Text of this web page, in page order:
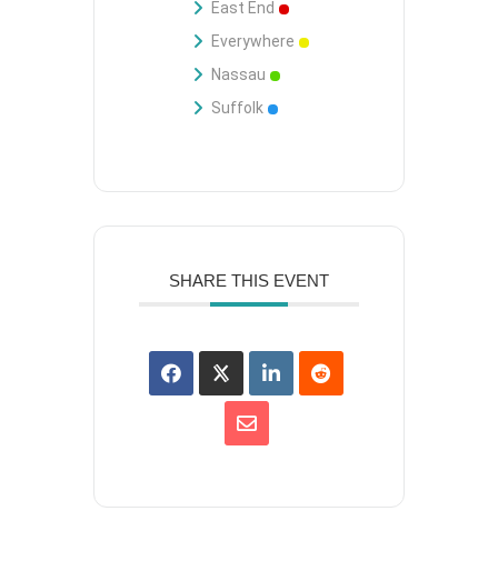
East End
Everywhere
Nassau
Suffolk
SHARE THIS EVENT